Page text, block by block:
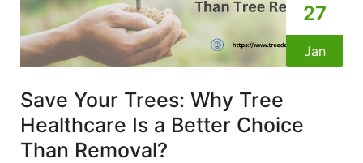
27
Jan
Save Your Trees: Why Tree
Healthcare Is a Better Choice
Than Removal?